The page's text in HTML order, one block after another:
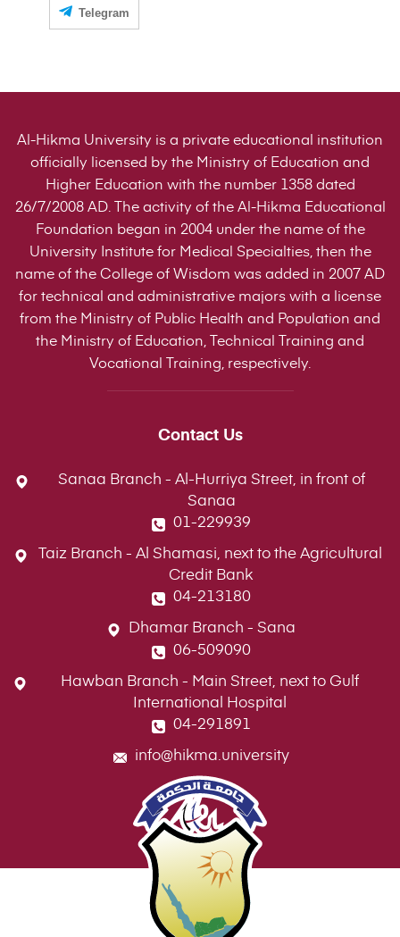
Telegram
Al-Hikma University is a private educational institution
officially licensed by the Ministry of Education and
Higher Education with the number 1358 dated
26/7/2008 AD. The activity of the Al-Hikma Educational
Foundation began in 2004 under the name of the
University Institute for Medical Specialties, then the
name of the College of Wisdom was added in 2007 AD
for technical and administrative majors with a license
from the Ministry of Public Health and Population and
the Ministry of Education, Technical Training and
Vocational Training, respectively.
Contact Us
Sanaa Branch - Al-Hurriya Street, in front of
Sanaa
01-229939
Taiz Branch - Al Shamasi, next to the Agricultural
Credit Bank
04-213180
Dhamar Branch - Sana
06-509090
Hawban Branch - Main Street, next to Gulf
International Hospital
04-291891
info@hikma.university